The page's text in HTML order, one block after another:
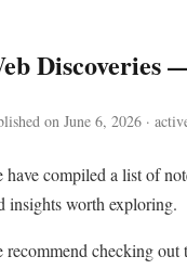
Discoveries
on June 6, 2026 ·
have compiled a list of
insights worth exploring.
recommend checking out